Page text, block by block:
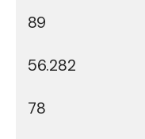
89
56.282
78